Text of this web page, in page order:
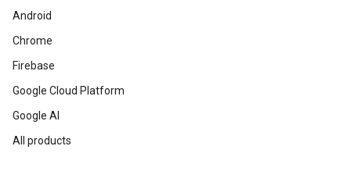
Android
Chrome
Firebase
Google Cloud Platform
Google AI
All products